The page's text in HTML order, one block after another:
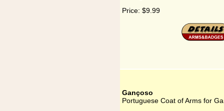
Price: $9.99
Gançoso
Portuguese Coat of Arms for